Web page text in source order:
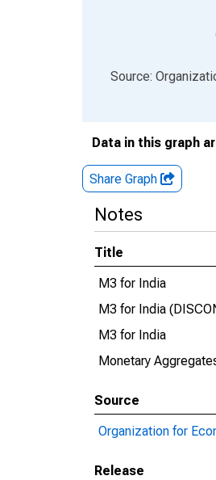
End of interactive chart.
Source:
Data in this graph
Share Graph
Notes
Title
M3 for India
M3 for India
M3 for India
Monetary
Source
Organization for
Release